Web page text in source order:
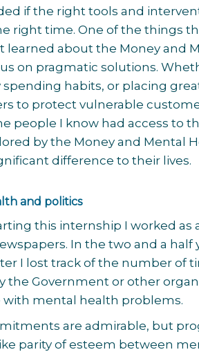
if the right tools and
right time. One of the things
learned about the Money and
on pragmatic solutions.
habits, or placing
to protect vulnerable
people I know had access to
by the Money and Mental
difference to their lives.
and politics
this internship I worked
In the two and a half
I lost track of the number of
the Government or other
with mental health problems.
are admirable, but
parity of esteem between